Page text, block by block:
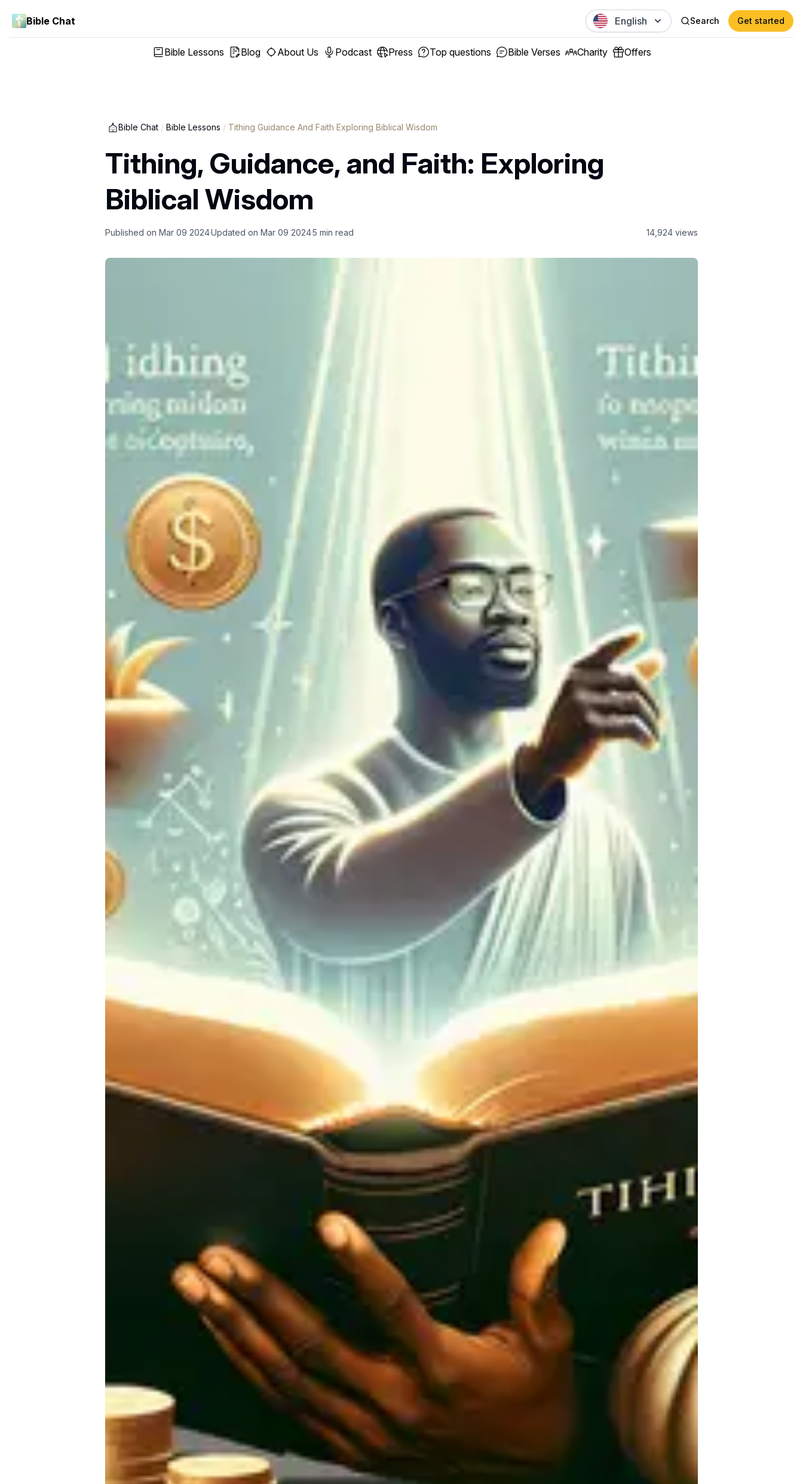
Bible Chat English Search Get started
Bible Lessons Blog About Us Podcast Press Top questions Bible Verses Charity Offers
Bible Chat / Bible Lessons / Tithing Guidance And Faith Exploring Biblical Wisdom
Tithing, Guidance, and Faith: Exploring
Biblical Wisdom
Published on Mar 09 2024Updated on Mar 09 20245 min read 14,924 views